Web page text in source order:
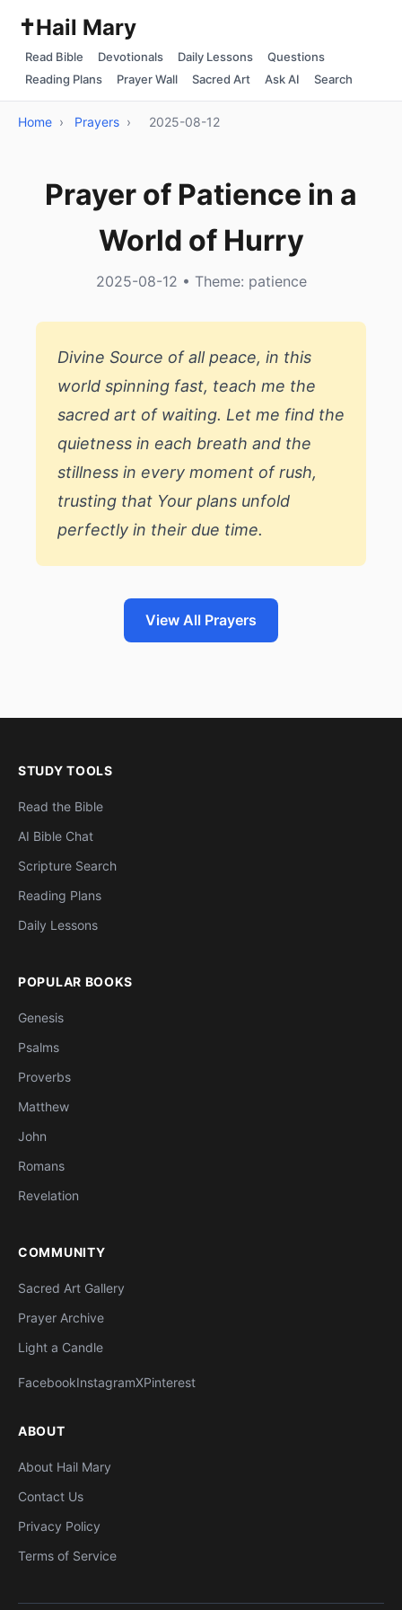
✝️Hail Mary
Read Bible Devotionals Daily Lessons
Questions
Reading Plans
Prayer Wall Sacred Art Ask AI Search
Home › Prayers › 2025-08-12
Prayer of Patience in a
World of Hurry
2025-08-12 • Theme: patience
Divine Source of all peace, in this
world spinning fast, teach me the
sacred art of waiting. Let me find the
quietness in each breath and the
stillness in every moment of rush,
trusting that Your plans unfold
perfectly in their due time.
View All Prayers
STUDY TOOLS
Read the Bible
AI Bible Chat
Scripture Search
Reading Plans
Daily Lessons
POPULAR BOOKS
Genesis
Psalms
Proverbs
Matthew
John
Romans
Revelation
COMMUNITY
Sacred Art Gallery
Prayer Archive
Light a Candle
FacebookInstagramXPinterest
ABOUT
About Hail Mary
Contact Us
Privacy Policy
Terms of Service